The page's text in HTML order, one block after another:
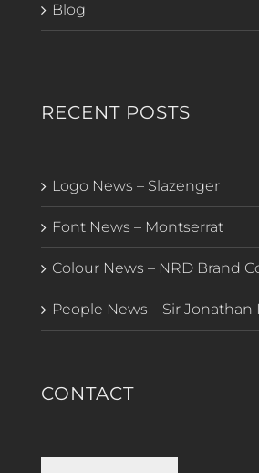
Blog
RECENT POSTS
Logo News – Slazenger
Font News – Montserrat
Colour News – NRD Brand
People News – Sir Jonathan
CONTACT